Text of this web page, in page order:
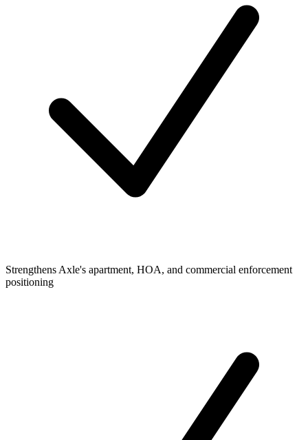
Strengthens Axle's apartment, HOA, and commercial enforcement
positioning